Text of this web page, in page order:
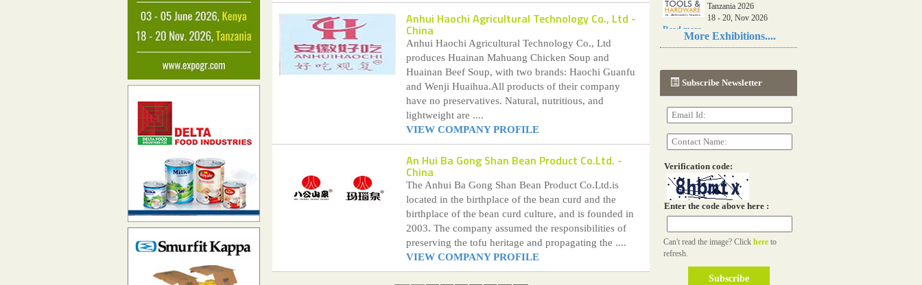
Anhui Haochi Agricultural Technology Co., Ltd -
China
Anhui Haochi Agricultural Technology Co., Ltd
produces Huainan Mahuang Chicken Soup and
Huainan Beef Soup, with two brands: Haochi Guanfu
and Wenji Huaihua.All products of their company
have no preservatives. Natural, nutritious, and
lightweight are ....
VIEW COMPANY PROFILE
An Hui Ba Gong Shan Bean Product Co.Ltd. -
China
The Anhui Ba Gong Shan Bean Product Co.Ltd.is
located in the birthplace of the bean curd and the
birthplace of the bean curd culture, and is founded in
2003. The company assumed the responsibilities of
preserving the tofu heritage and propagating the ....
VIEW COMPANY PROFILE
Tanzania 2026
18 - 20, Nov 2026
Read more...
06th Tools & Hardware
03 - 05, June 2026
Read more...
More Exhibitions....
Subscribe Newsletter
Verification code:
Enter the code above here :
Can't read the image? Click here to
refresh.